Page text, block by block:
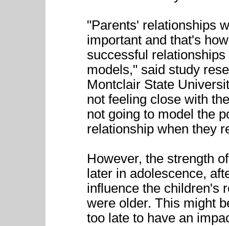
"Parents' relationships
important and that's
successful
models," said study
Montclair State
not feeling close with
not going to model the
relationship when they
However, the strength
later in adolescence,
influence the children's
were older. This might
too late to have an